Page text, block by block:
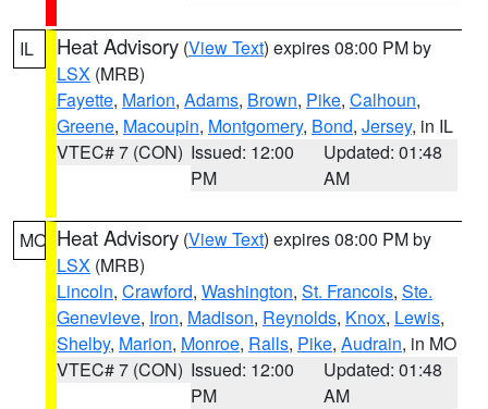
IL Heat Advisory (View Text) expires 08:00 PM by
LSX (MRB)
Fayette, Marion, Adams, Brown, Pike, Calhoun,
Greene, Macoupin, Montgomery, Bond, Jersey, in IL
VTEC# 7 (CON) Issued: 12:00
PM
Updated: 01:48
AM
MO Heat Advisory (View Text) expires 08:00 PM by
LSX (MRB)
Lincoln, Crawford, Washington, St. Francois, Ste.
Genevieve, Iron, Madison, Reynolds, Knox, Lewis,
Shelby, Marion, Monroe, Ralls, Pike, Audrain, in MO
VTEC# 7 (CON) Issued: 12:00
PM
Updated: 01:48
AM